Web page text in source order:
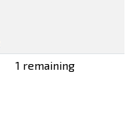
1 remaining